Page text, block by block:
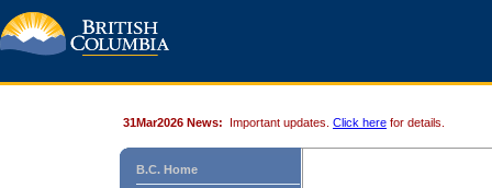
31Mar2026 News: Important updates. Click here for details.
B.C. Home